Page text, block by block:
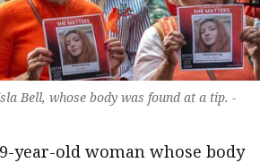
Bell, whose body was found at a tip. -
year-old woman whose body